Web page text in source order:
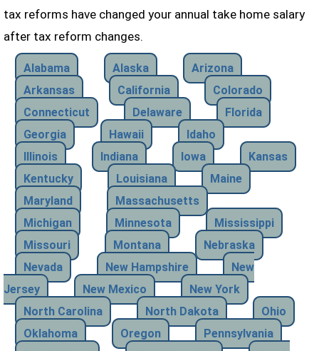
tax reforms have changed your annual take home salary
after tax reform changes.
Alabama Alaska
Arizona
Arkansas
California
Colorado
Connecticut
Delaware
Florida
Georgia
Hawaii
Idaho
Illinois
Indiana Iowa
Kansas
Kentucky
Louisiana
Maine
Maryland
Massachusetts
Michigan
Minnesota
Mississippi
Missouri
Montana
Nebraska
Nevada
New Hampshire
New
Jersey
New Mexico
New York
North Carolina
North Dakota
Ohio
Oklahoma
Oregon
Pennsylvania